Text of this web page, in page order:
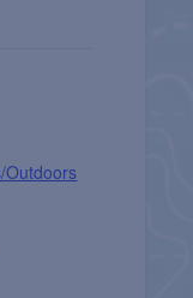
Outdoors